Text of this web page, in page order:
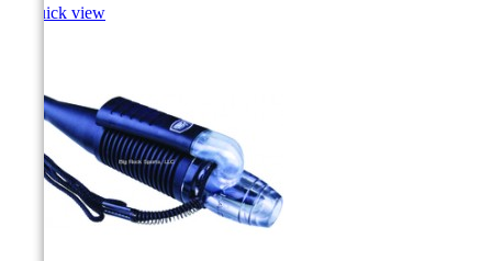
Quick view